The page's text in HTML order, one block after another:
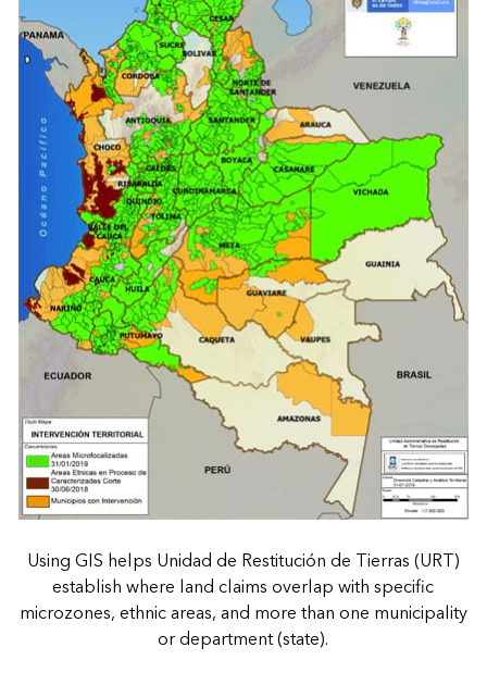
Using GIS helps Unidad de Restitución de Tierras (URT)
establish where land claims overlap with specific
microzones, ethnic areas, and more than one municipality
or department (state).